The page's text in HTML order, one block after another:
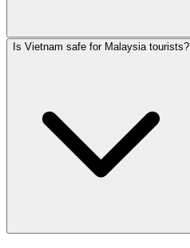
Is Vietnam safe for Malaysia tourists?